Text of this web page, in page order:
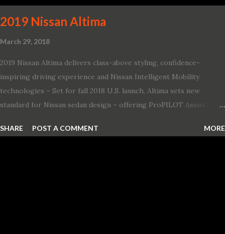
2019 Nissan Altima
March 29, 2018
2019 Nissan Altima delivers class-above styling, confidence-
inspiring driving experience and Nissan Intelligent Mobility
technologies – Set for fall 2018 U.S. launch, Altima sets new
standard for Nissan sedan design – offering ProPILOT Assist
Wheel Drive in a Nissan sedan – Nissan is bringing excitement
SHARE POST A COMMENT MORE